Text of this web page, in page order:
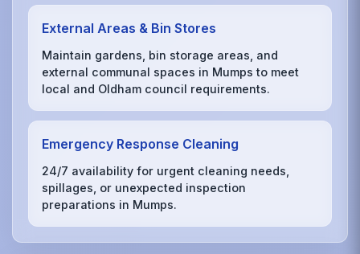
External Areas & Bin Stores
Maintain gardens, bin storage areas, and
external communal spaces in Mumps to meet
local and Oldham council requirements.
Emergency Response Cleaning
24/7 availability for urgent cleaning needs,
spillages, or unexpected inspection
preparations in Mumps.